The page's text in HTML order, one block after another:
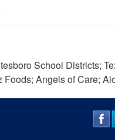
School Districts;
Angels of Care;